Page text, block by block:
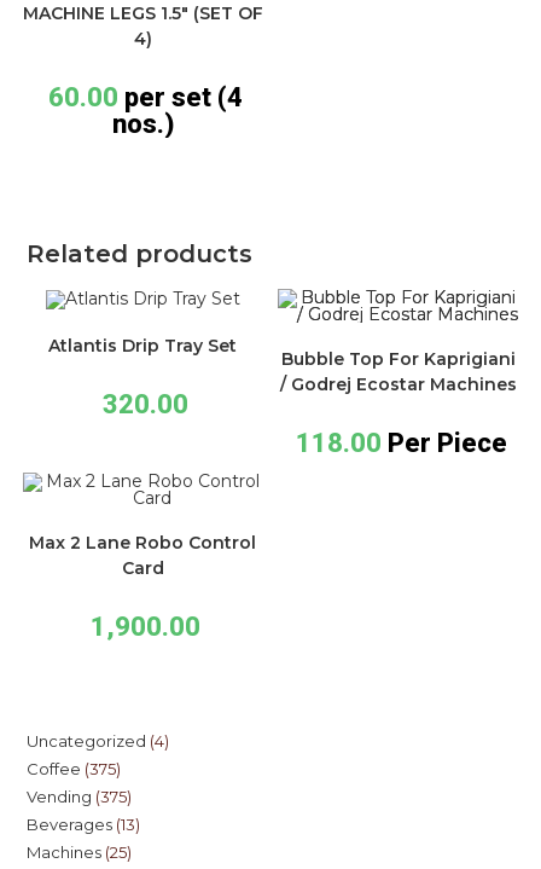
MACHINE LEGS 1.5″ (SET OF
4)
60.00 per set (4
nos.)
Related products
Atlantis Drip Tray Set
320.00
Bubble Top For Kaprigiani
/ Godrej Ecostar Machines
118.00 Per Piece
Max 2 Lane Robo Control
Card
1,900.00
Uncategorized 4
Coffee 375
Vending 375
Beverages 13
Machines 25